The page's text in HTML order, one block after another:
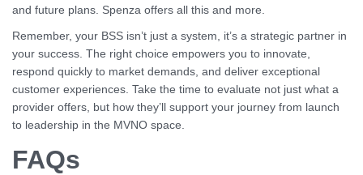
and future plans. Spenza offers all this and more.
Remember, your BSS isn’t just a system, it’s a strategic partner in
your success. The right choice empowers you to innovate,
respond quickly to market demands, and deliver exceptional
customer experiences. Take the time to evaluate not just what a
provider offers, but how they’ll support your journey from launch
to leadership in the MVNO space.
FAQs